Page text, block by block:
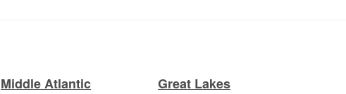
Middle Atlantic
Great Lakes